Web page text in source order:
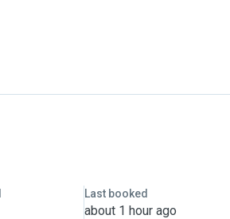
Last booked
about 1 hour ago